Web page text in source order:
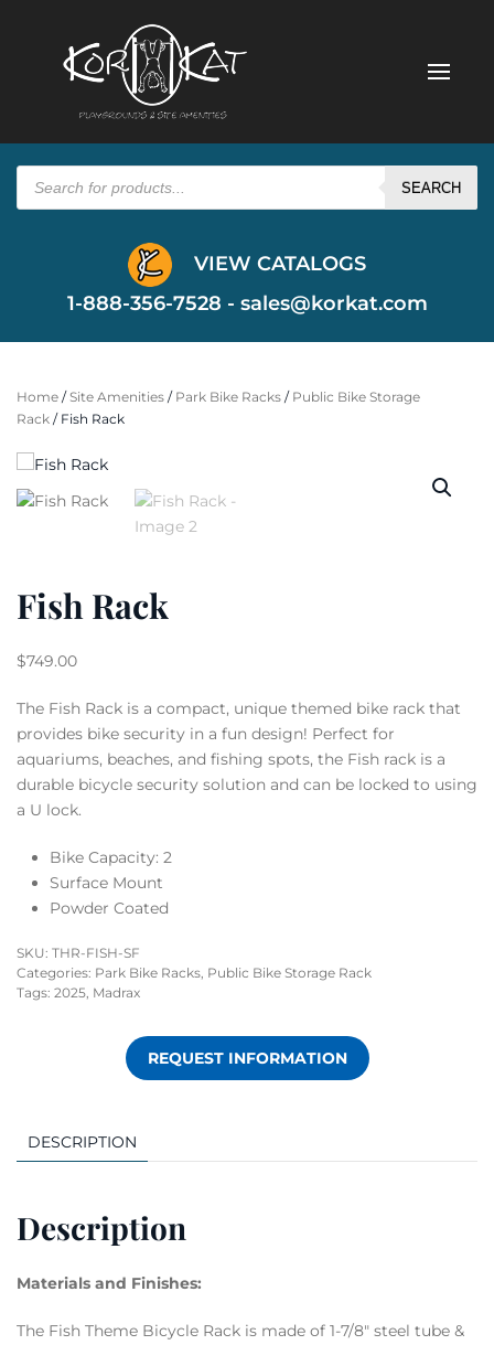
Products
search SEARCH
VIEW CATALOGS
1-888-356-7528 - sales@korkat.com
Home /Site Amenities / Park Bike Racks / Public Bike Storage
Rack / Fish Rack
Fish Rack
$749.00
The Fish Rack is a compact, unique themed bike rack that
provides bike security in a fun design! Perfect for
aquariums, beaches, and fishing spots, the Fish rack is a
durable bicycle security solution and can be locked to using
a U lock.
Bike Capacity: 2
Surface Mount
Powder Coated
SKU: THR-FISH-SF
Categories: Park Bike Racks, Public Bike Storage Rack
Tags: 2025, Madrax
REQUEST INFORMATION
DESCRIPTION
Description
Materials and Finishes:
The Fish Theme Bicycle Rack is made of 1-7/8″ steel tube &